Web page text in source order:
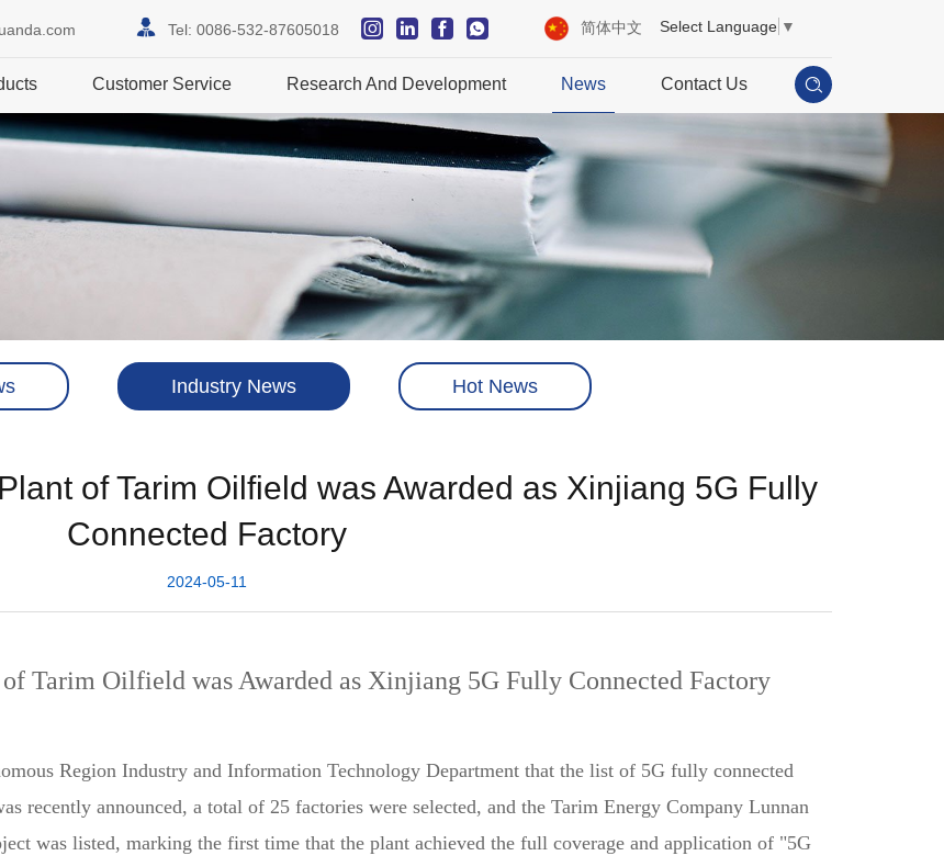
Select Language ▼
简体中文
Tel: 0086-532-87605018
Customer Service Research And Development News Contact Us
Industry News Hot News
of Tarim Oilfield was Awarded as Xinjiang 5G Fully
Connected Factory
2024-05-11
Tarim Oilfield was Awarded as Xinjiang 5G Fully Connected Factory
Region Industry and Information Technology Department that the list of 5G fully connected
recently announced, a total of 25 factories were selected, and the Tarim Energy Company Lunnan
was listed, marking the first time that the plant achieved the full coverage and application of "5G